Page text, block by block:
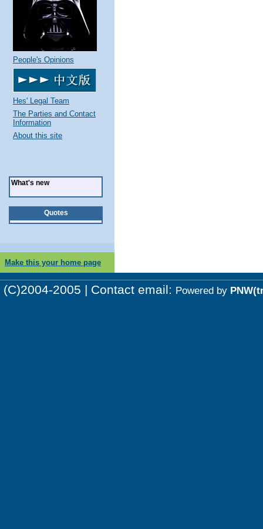
People's Opinions
Hes' Legal Team
The Parties and Contact
Information
About this site
What's new
Quotes
Make this your home page
(C)2004-2005 | Contact email: Powered by